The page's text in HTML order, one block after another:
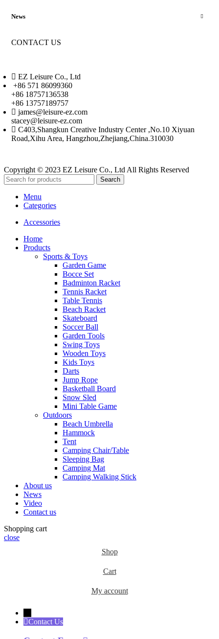
News
CONTACT US
EZ Leisure Co., Ltd
+86 571 86099360
+86 18757136538
+86 13757189757
james@leisure-ez.com
stacey@leisure-ez.com
C403,Shangkun Creative Industry Center ,No.10 Xiyuan
Road,Xihu Area, Hangzhou,Zhejiang,China.310030
Copyright © 2023 EZ Leisure Co., Ltd All Rights Reserved
Search
Menu
Categories
Accessories
Home
Products
Sports & Toys
Garden Game
Bocce Set
Badminton Racket
Tennis Racket
Table Tennis
Beach Racket
Skateboard
Soccer Ball
Garden Tools
Swing Toys
Wooden Toys
Kids Toys
Darts
Jump Rope
Basketball Board
Snow Sled
Mini Table Game
Outdoors
Beach Umbrella
Hammock
Tent
Camping Chair/Table
Sleeping Bag
Camping Mat
Camping Walking Stick
About us
News
Video
Contact us
Shopping cart
close
Shop
Cart
My account
Contact Us